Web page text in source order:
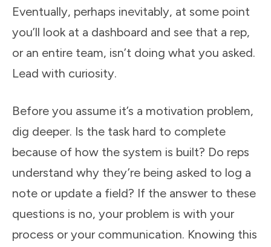
Eventually, perhaps inevitably, at some point
you’ll look at a dashboard and see that a rep,
or an entire team, isn’t doing what you asked.
Lead with curiosity.
Before you assume it’s a motivation problem,
dig deeper. Is the task hard to complete
because of how the system is built? Do reps
understand why they’re being asked to log a
note or update a field? If the answer to these
questions is no, your problem is with your
process or your communication. Knowing this